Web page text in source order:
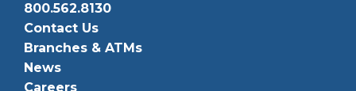
800.562.8130
Contact Us
Branches & ATMs
News
Careers